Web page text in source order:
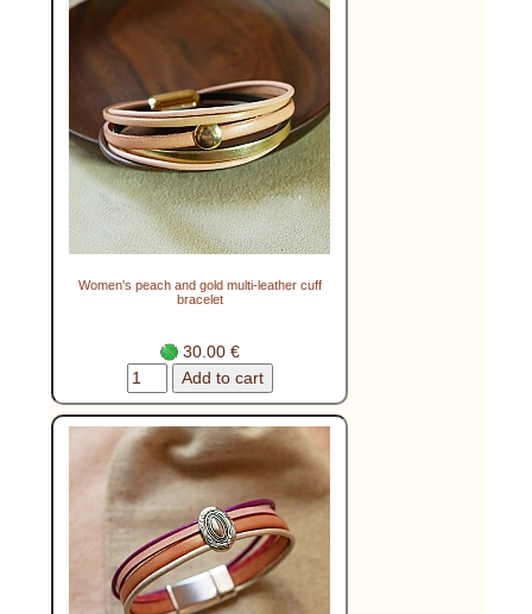
Women's peach and gold multi-leather cuff
bracelet
30.00 €